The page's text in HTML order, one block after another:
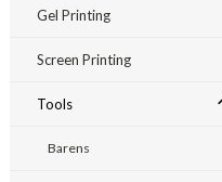
Gel Printing
Screen Printing
Tools
Barens